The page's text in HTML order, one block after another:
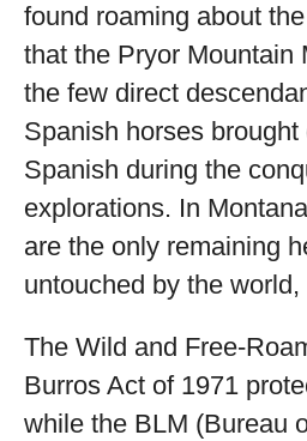
found roaming about
that the Pryor Mountain
the few direct
Spanish horses brought
Spanish during the
explorations. In
are the only remaining
untouched by the world,
The Wild and Free-
Burros Act of 1971
while the BLM (Bureau